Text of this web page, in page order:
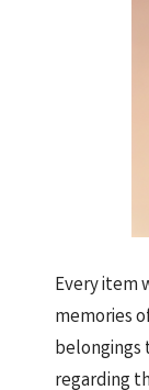
Every item
memories
belongings
regarding